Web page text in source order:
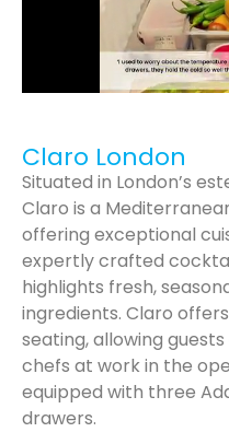
Claro London
Situated in London’s
Claro is a
offering exceptional
expertly crafted
highlights fresh,
ingredients. Claro
seating, allowing
chefs at work in the
equipped with three
drawers.